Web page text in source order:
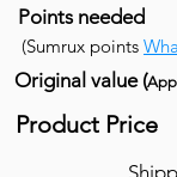
Points needed
(Sumrux points
Original value (
Product Price